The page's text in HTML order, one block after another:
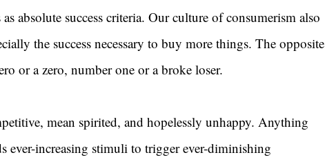
absolute success criteria. Our culture of consumerism also
the success necessary to buy more things. The opposite
or a zero, number one or a broke loser.
mean spirited, and hopelessly unhappy. Anything
ever-increasing stimuli to trigger ever-diminishing